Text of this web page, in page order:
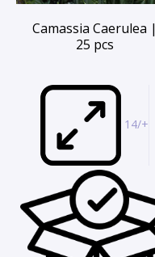
Camassia Caerulea |
25 pcs
14/+